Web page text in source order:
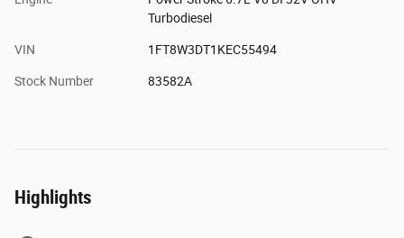
Turbodiesel
VIN 1FT8W3DT1KEC55494
Stock Number 83582A
Highlights